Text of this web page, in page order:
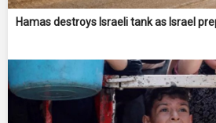
Hamas destroys Israeli tank as Israel